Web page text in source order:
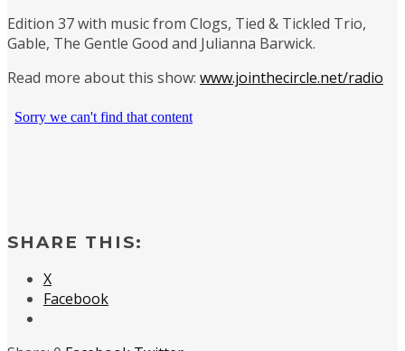
Edition 37 with music from Clogs, Tied & Tickled Trio,
Gable, The Gentle Good and Julianna Barwick.
Read more about this show: www.jointhecircle.net/radio
SHARE THIS:
X
Facebook